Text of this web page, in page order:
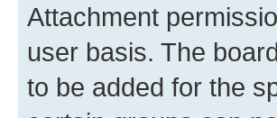
Attachment
user basis. The
to be added for the